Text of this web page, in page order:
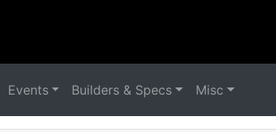
Events Builders & Specs Misc